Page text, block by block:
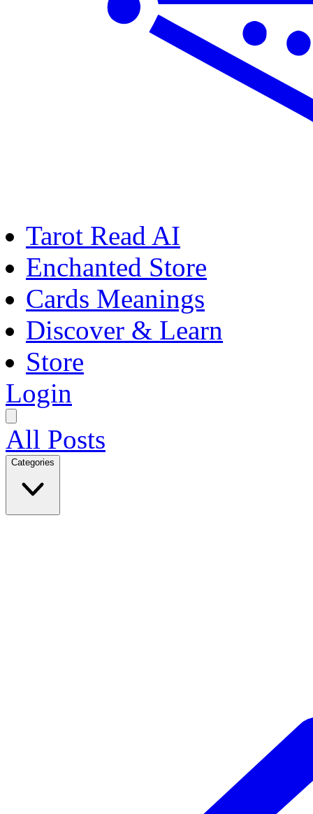
Tarot Read AI
Enchanted Store
Cards Meanings
Discover & Learn
Store
Login
All Posts
Categories